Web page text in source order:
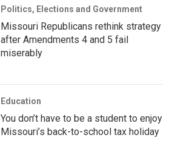
Politics, Elections and Government
Missouri Republicans rethink strategy
after Amendments 4 and 5 fail
miserably
Education
You don’t have to be a student to enjoy
Missouri’s back-to-school tax holiday